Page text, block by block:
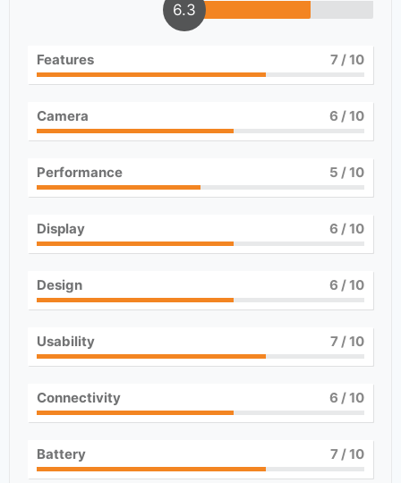
6.3
Features 7/ 10
Camera 6 / 10
Performance 5 / 10
Display 6 / 10
Design 6 / 10
Usability 7/ 10
Connectivity 6 / 10
Battery 7/ 10